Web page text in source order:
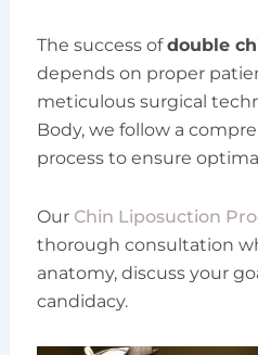
The success ofdouble
depends on proper
meticulous surgical
Body, we follow a
process to ensure
Our Chin Liposuction
thorough consultation
anatomy, discuss your
candidacy.